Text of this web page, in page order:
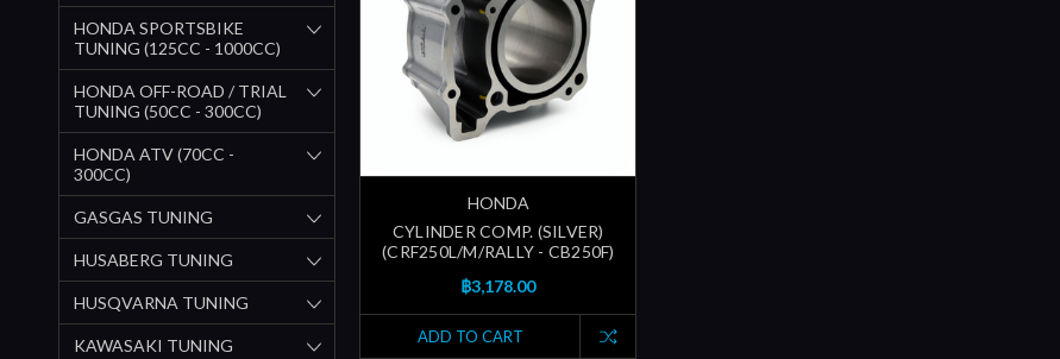
HONDA SPORTSBIKE
TUNING (125CC - 1000CC)
HONDA OFF-ROAD / TRIAL
TUNING (50CC - 300CC)
HONDA ATV (70CC -
300CC)
GASGAS TUNING
HUSABERG TUNING
HUSQVARNA TUNING
KAWASAKI TUNING
HONDA
CYLINDER COMP. (SILVER)
(CRF250L/M/RALLY - CB250F)
฿3,178.00
ADD TO CART